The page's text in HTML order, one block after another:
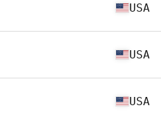
USA
USA
USA